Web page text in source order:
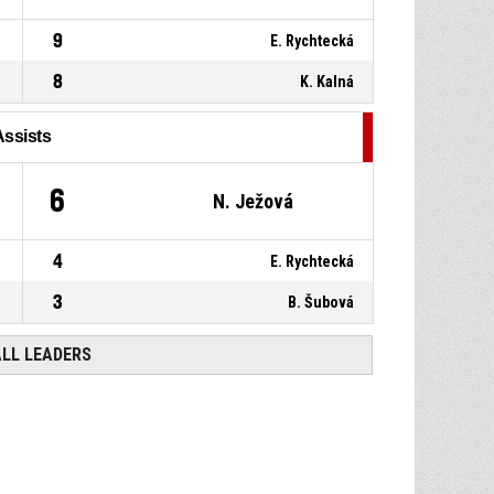
9 E. Rychtecká
8 K. Kalná
6 N. Ježová
4 E. Rychtecká
3 B. Šubová
LEADERS